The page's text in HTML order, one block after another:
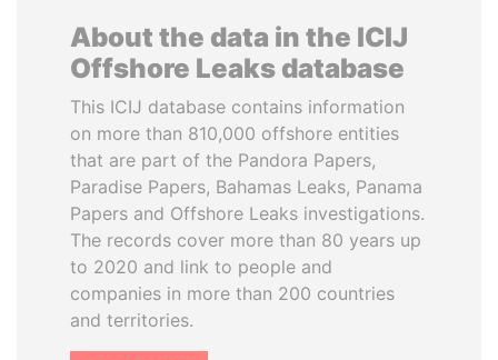
About the data in the ICIJ
Offshore Leaks database
This ICIJ database contains information
on more than 810,000 offshore entities
that are part of the Pandora Papers,
Paradise Papers, Bahamas Leaks, Panama
Papers and Offshore Leaks investigations.
The records cover more than 80 years up
to 2020 and link to people and
companies in more than 200 countries
and territories.